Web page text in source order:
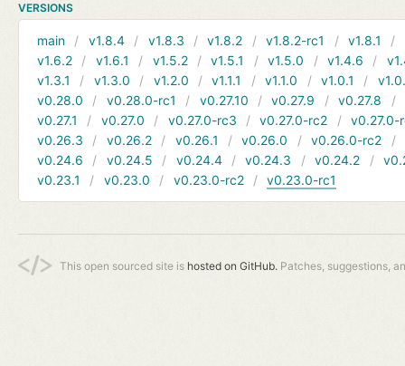
VERSIONS
main v1.8.4 v1.8.3 v1.8.2 v1.8.2-rc1 v1.8.1
v1.6.2
v1.6.1 v1.5.2 v1.5.1 v1.5.0 v1.4.6
v1.3.1
v1.3.0 v1.2.0 v1.1.1 v1.1.0 v1.0.1
v0.28.0
v0.28.0-rc1 v0.27.10 v0.27.9 v0.27.8
v0.27.1
v0.27.0 v0.27.0-rc3 v0.27.0-rc2
v0.27.0-
v0.26.3
v0.26.2 v0.26.1 v0.26.0 v0.26.0-rc2
v0.24.6
v0.24.5 v0.24.4 v0.24.3 v0.24.2
v0.23.1
v0.23.0 v0.23.0-rc2 v0.23.0-rc1
This open sourced site is hosted on GitHub. Patches, suggestions,